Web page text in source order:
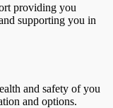
providing you
supporting you in
and safety of you
and options.